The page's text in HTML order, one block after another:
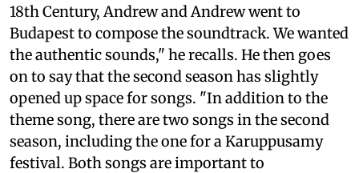
18th Century, Andrew and Andrew went to
Budapest to compose the soundtrack. We wanted
the authentic sounds," he recalls. He then goes
on to say that the second season has slightly
opened up space for songs. "In addition to the
theme song, there are two songs in the second
season, including the one for a Karuppusamy
festival. Both songs are important to